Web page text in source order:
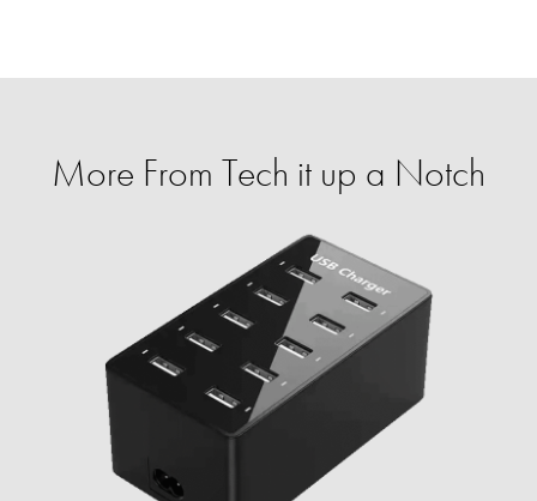
More From Tech it up a Notch